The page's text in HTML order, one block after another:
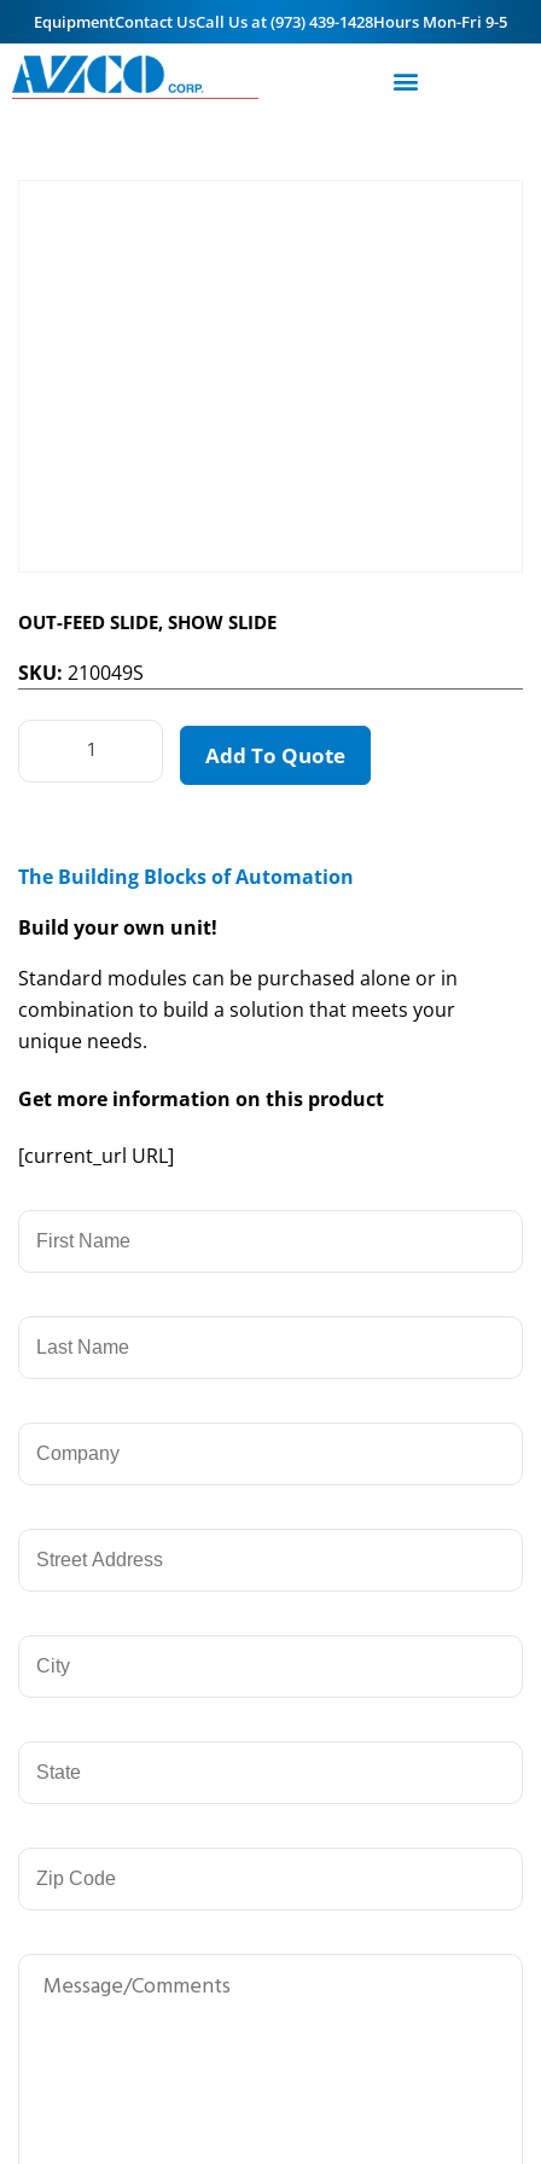
EquipmentContact UsCall Us at (973) 439-1428Hours Mon-Fri 9-5
OUT-FEED SLIDE, SHOW SLIDE
SKU: 210049S
Add To Quote
The Building Blocks of Automation
Build your own unit!
Standard modules can be purchased alone or in
combination to build a solution that meets your
unique needs.
Get more information on this product
[current_url URL]